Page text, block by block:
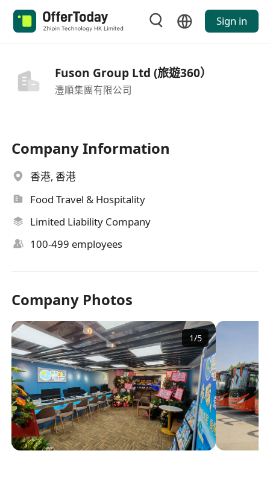
Sign in
Fuson Group Ltd (旅遊360）
灃順集團有限公司
Company Information
香港, 香港
Food Travel & Hospitality
Limited Liability Company
100-499 employees
Company Photos
1/5